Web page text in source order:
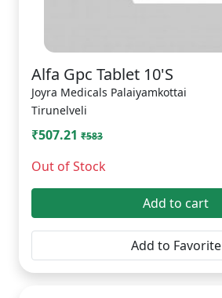
Alfa Gpc Tablet 10'S
Joyra Medicals Palaiyamkottai
Tirunelveli
₹507.21 ₹583
Out of Stock
Add to cart
Add to Favorite